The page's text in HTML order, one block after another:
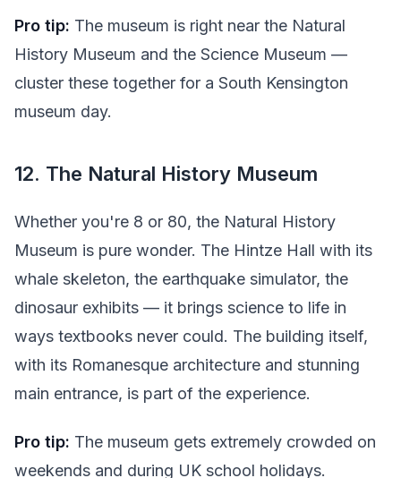
Pro tip: The museum is right near the Natural
History Museum and the Science Museum —
cluster these together for a South Kensington
museum day.
12. The Natural History Museum
Whether you're 8 or 80, the Natural History
Museum is pure wonder. The Hintze Hall with its
whale skeleton, the earthquake simulator, the
dinosaur exhibits — it brings science to life in
ways textbooks never could. The building itself,
with its Romanesque architecture and stunning
main entrance, is part of the experience.
Pro tip: The museum gets extremely crowded on
weekends and during UK school holidays.